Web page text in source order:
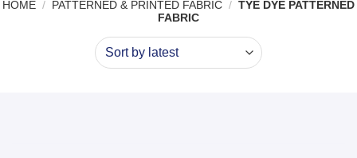
HOME / PATTERNED & PRINTED FABRIC / TYE DYE PATTERNED
FABRIC